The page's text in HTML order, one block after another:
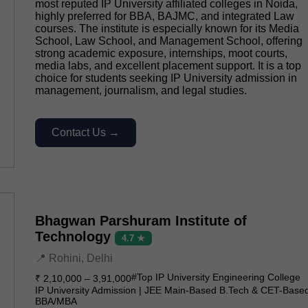
most reputed IP University affiliated colleges in Noida,
highly preferred for BBA, BAJMC, and integrated Law
courses. The institute is especially known for its Media
School, Law School, and Management School, offering
strong academic exposure, internships, moot courts,
media labs, and excellent placement support. It is a top
choice for students seeking IP University admission in
management, journalism, and legal studies.
Contact Us →
Bhagwan Parshuram Institute of
Technology
4.7 ★
📍 Rohini, Delhi
₹ 2,10,000 – 3,91,000#Top IP University Engineering College
IP University Admission | JEE Main-Based B.Tech & CET-
BBA/MBA